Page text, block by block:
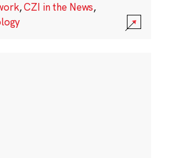
,CZI in the News,